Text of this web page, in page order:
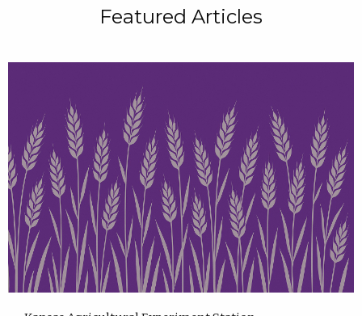
Featured Articles